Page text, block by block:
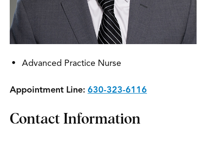
Advanced Practice Nurse
Appointment Line: 630-323-6116
Contact Information